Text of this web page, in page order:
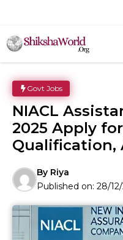
to
Govt Jobs
NIACL
2025 Apply
Qualification,
By Riya
Published on: 28/